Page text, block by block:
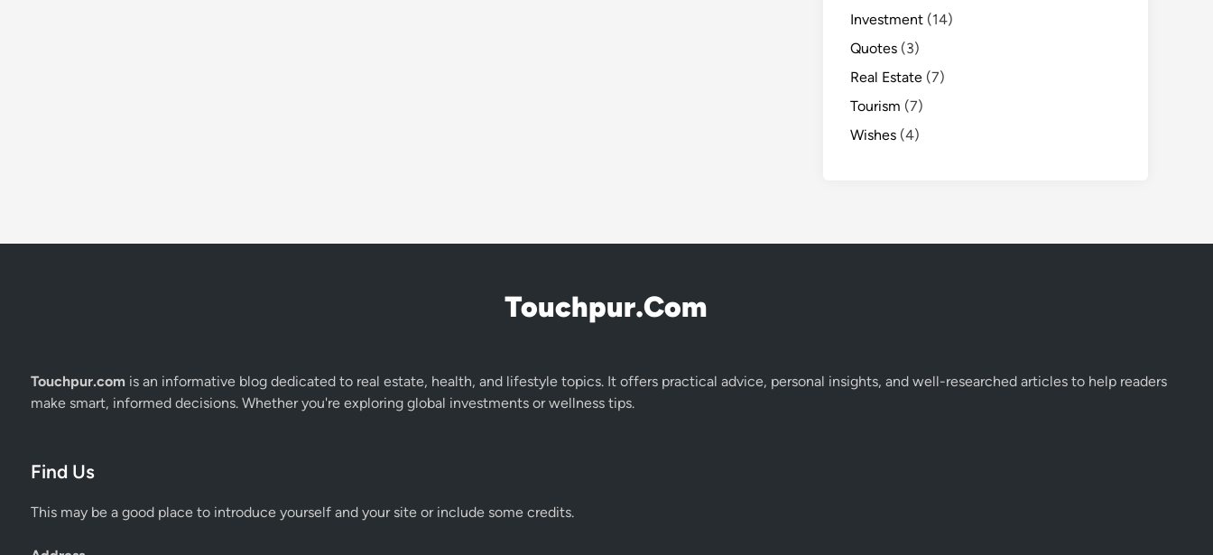
Investment (14)
Quotes (3)
Real Estate (7)
Tourism (7)
Wishes (4)
Touchpur.Com
Touchpur.comis an informative blog dedicated to real estate, health, and lifestyle topics. It offers practical advice, personal insights, and well-researched articles to help readers
make smart, informed decisions. Whether you're exploring global investments or wellness tips.
Find Us
This may be a good place to introduce yourself and your site or include some credits.